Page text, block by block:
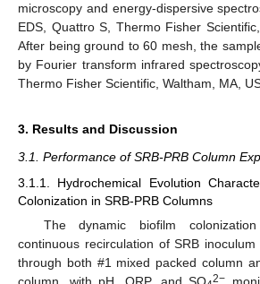
microscopy and energy-dispersive
EDS, Quattro S, Thermo Fisher
After being ground to 60 mesh, the
by Fourier transform infrared
Thermo Fisher Scientific, Waltham, MA,
3. Results and Discussion
3.1. Performance of SRB-PRB Column
3.1.1. Hydrochemical Evolution
Colonization in SRB-PRB Columns
The dynamic biofilm
continuous recirculation of SRB
through both #1 mixed packed column
column, with pH, ORP, and SO 2−